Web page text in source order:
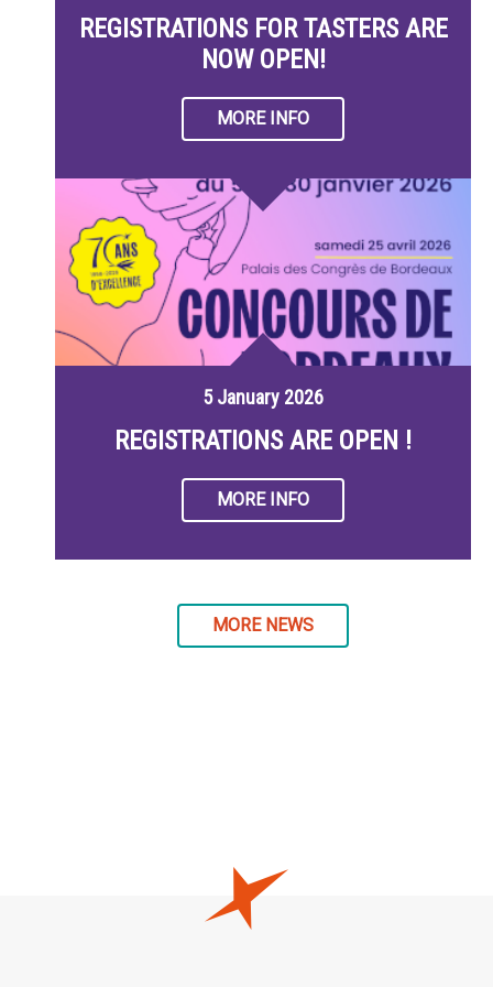
REGISTRATIONS FOR TASTERS ARE
NOW OPEN!
MORE INFO
5 January 2026
REGISTRATIONS ARE OPEN !
MORE INFO
MORE NEWS